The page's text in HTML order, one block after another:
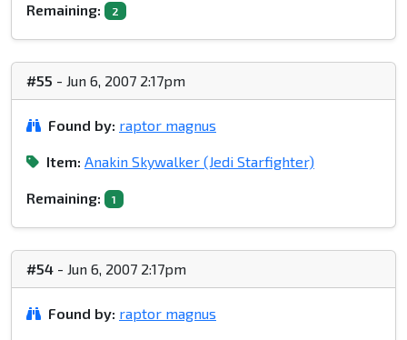
Remaining: 2
#55 - Jun 6, 2007 2:17pm
Found by: raptor magnus
Item: Anakin Skywalker (Jedi Starfighter)
Remaining: 1
#54 - Jun 6, 2007 2:17pm
Found by: raptor magnus